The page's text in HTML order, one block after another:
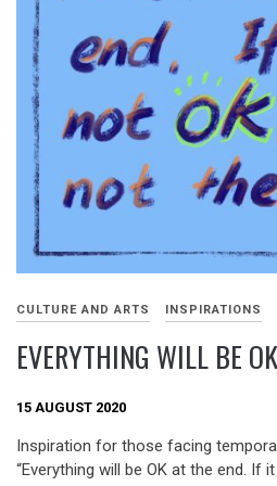
CULTURE AND ARTS INSPIRATIONS
EVERYTHING WILL BE OK
15 AUGUST 2020
Inspiration for those facing
“Everything will be OK at the end. If